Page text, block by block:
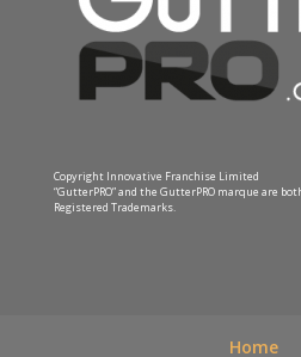
Copyright Innovative Franchise Limited
“GutterPRO” and the GutterPRO marque are
Registered Trademarks.
Home